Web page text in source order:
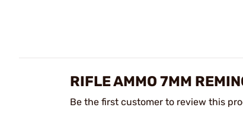
RIFLE AMMO 7MM
Be the first customer to review this